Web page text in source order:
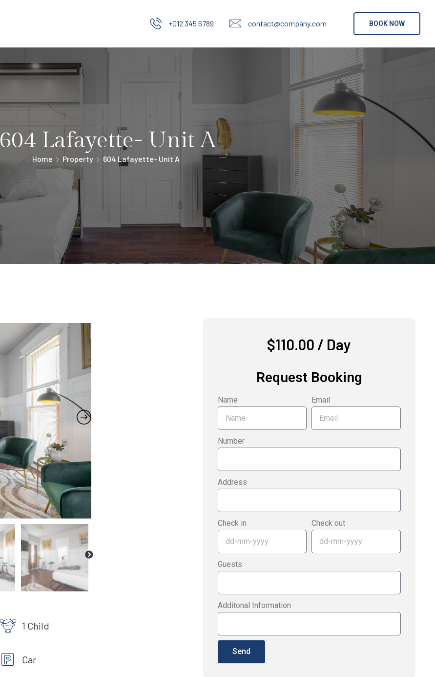
+012 345 6789 contact@company.com BOOK NOW
604 Lafayette- Unit A
Home Property 604 Lafayette- Unit A
1 Child
Car
$110.00 / Day
Request Booking
Name Email
Number
Address
Check in Check out
Guests
Additonal Information
Send